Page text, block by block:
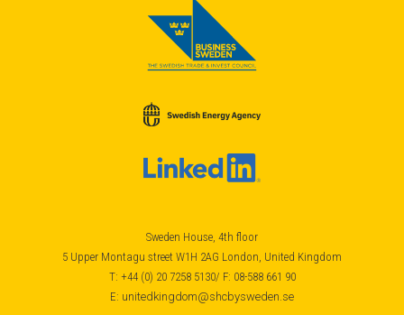
Sweden House, 4th floor
5 Upper Montagu street W1H 2AG London, United Kingdom
T: +44 (0) 20 7258 5130/ F: 08-588 661 90
E: unitedkingdom@shcbysweden.se